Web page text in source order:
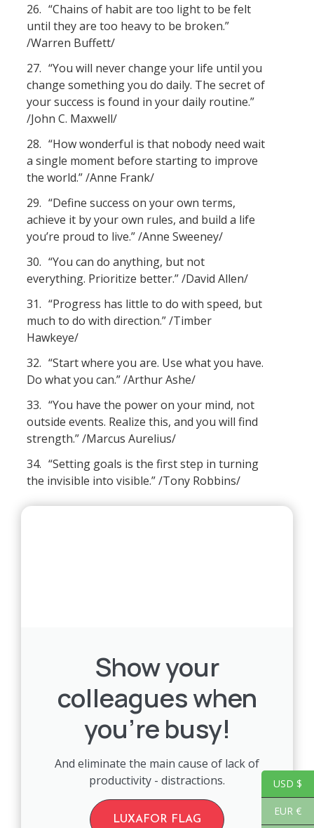
26. “Chains of habit are too light to be felt
until they are too heavy to be broken.”
/Warren Buffett/
27. “You will never change your life until you
change something you do daily. The secret of
your success is found in your daily routine.”
/John C. Maxwell/
28. “How wonderful is that nobody need wait
a single moment before starting to improve
the world.” /Anne Frank/
29. “Define success on your own terms,
achieve it by your own rules, and build a life
you’re proud to live.” /Anne Sweeney/
30. “You can do anything, but not
everything. Prioritize better.” /David Allen/
31. “Progress has little to do with speed, but
much to do with direction.” /Timber
Hawkeye/
32. “Start where you are. Use what you have.
Do what you can.” /Arthur Ashe/
33. “You have the power on your mind, not
outside events. Realize this, and you will find
strength.” /Marcus Aurelius/
34. “Setting goals is the first step in turning
the invisible into visible.” /Tony Robbins/
Show your
colleagues when
you're busy!
And eliminate the main cause of lack of
productivity - distractions.
LUXAFOR FLAG
USD $
EUR €